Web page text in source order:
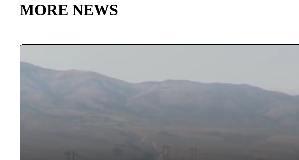
MORE NEWS